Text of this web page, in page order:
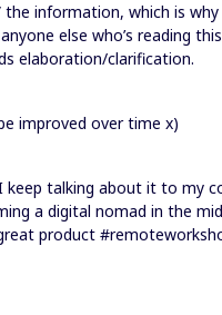
information, which is
else who’s reading
elaboration/clarification.
improved over time x)
talking about it to my
a digital nomad in the
product